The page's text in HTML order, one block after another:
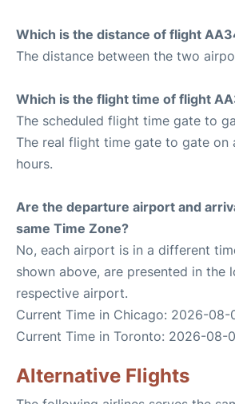
Which is the distance of flight
The distance between the two
Which is the flight time of flight
The scheduled flight time gate to
The real flight time gate to gate on
hours.
Are the departure airport and
same Time Zone?
No, each airport is in a different
shown above, are presented in the
respective airport.
Current Time in Chicago: 2026-08-
Current Time in Toronto: 2026-08-
Alternative Flights